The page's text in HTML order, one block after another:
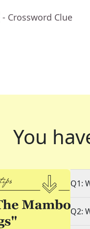
- Crossword Clue
You
Q1:
Q2: